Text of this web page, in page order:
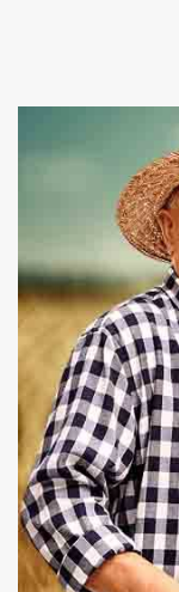
Our firm is
your family
free products.
bulk
within the
our website